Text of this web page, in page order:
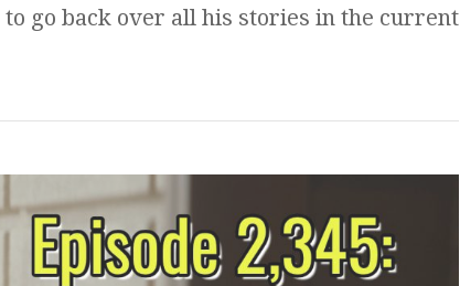
to go back over all his stories in the current